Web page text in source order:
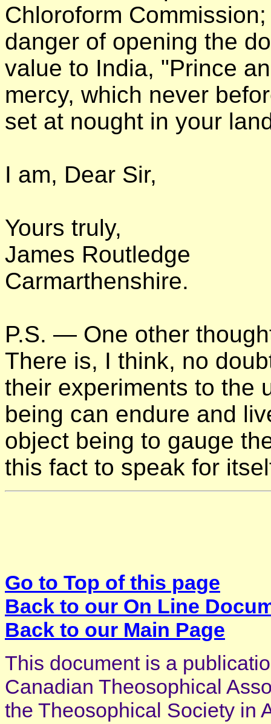
Chloroform
danger of opening the
value to India, "Prince
mercy, which never
set at nought in your
I am, Dear Sir,
Yours truly,
James Routledge
Carmarthenshire.
P.S. — One other
There is, I think, no
their experiments to the
being can endure and
object being to gauge
this fact to speak for
Go to Top of this page
Back to our On Line
Back to our Main Page
This document is a
Canadian Theosophical
the Theosophical Society in